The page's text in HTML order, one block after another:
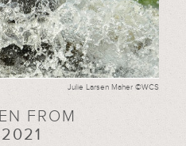
Julie Larsen Maher ©WCS
FROM